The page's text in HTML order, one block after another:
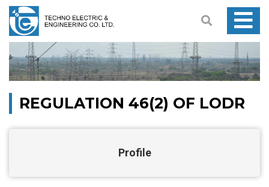
REGULATION 46(2) OF LODR
Profile